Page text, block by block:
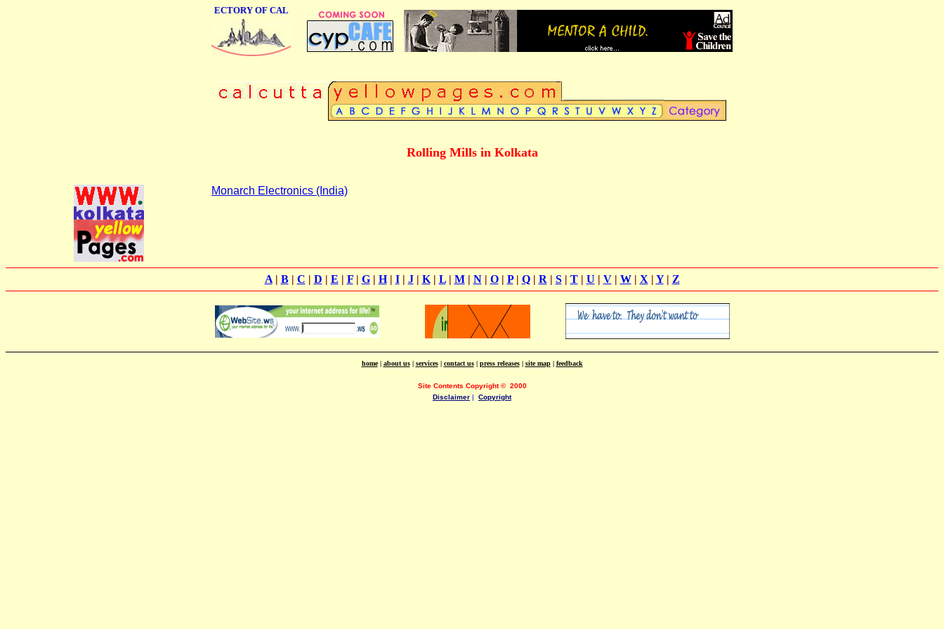
ONLINE BUSINESS DIRECTORY OF CALCUTTA
Rolling Mills in Kolkata
Monarch Electronics (India)
A| B| C | D | E | F| G| H| I| J| K| L| M| N| O| P| Q| R | S| T| U | V| W| X | Y| Z
home| about us| services| contact us| press releases| site map| feedback
Site Contents Copyright© 2000
Disclaimer | Copyright